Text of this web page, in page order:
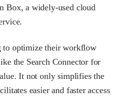
Box, a widely-used cloud
to optimize their workflow
the Search Connector for
It not only simplifies the
easier and faster access